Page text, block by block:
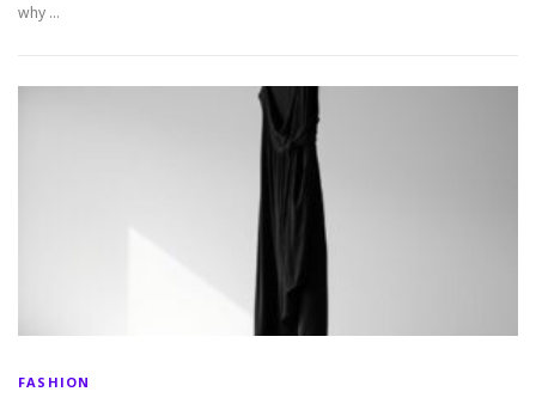
why …
FASHION